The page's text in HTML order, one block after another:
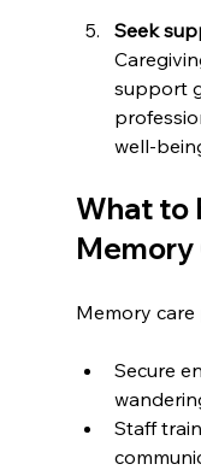
Seek
support
well-
What to
Memory
Memory
Secure
Staff